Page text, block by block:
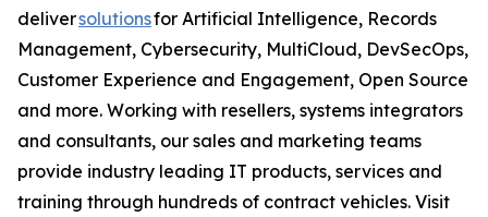
deliversolutionsfor Artificial Intelligence, Records
Management, Cybersecurity, MultiCloud, DevSecOps,
Customer Experience and Engagement, Open Source
and more. Working with resellers, systems integrators
and consultants, our sales and marketing teams
provide industry leading IT products, services and
training through hundreds of contract vehicles. Visit